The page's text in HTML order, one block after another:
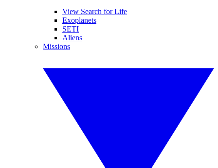
View Search for Life
Exoplanets
SETI
Aliens
Missions